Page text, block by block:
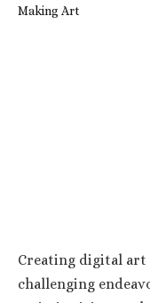
Creating digital art
challenging